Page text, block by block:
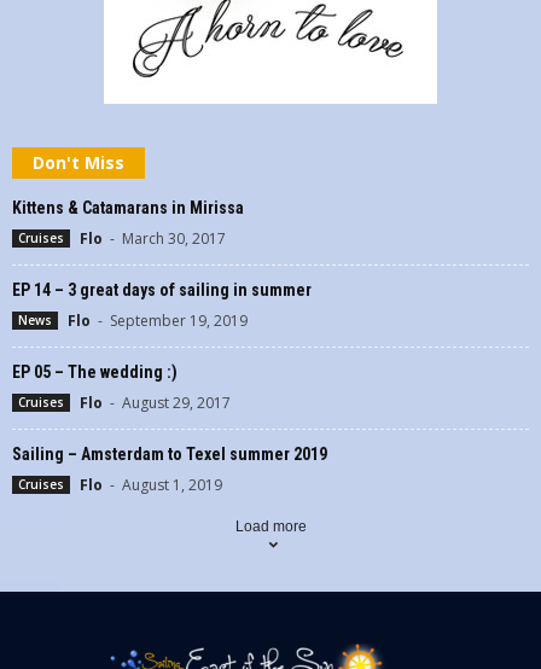
Don't Miss
Kittens & Catamarans in Mirissa
Cruises Flo - March 30, 2017
EP 14 – 3 great days of sailing in summer
News Flo - September 19, 2019
EP 05 – The wedding :)
Cruises Flo - August 29, 2017
Sailing – Amsterdam to Texel summer 2019
Cruises Flo - August 1, 2019
Load more